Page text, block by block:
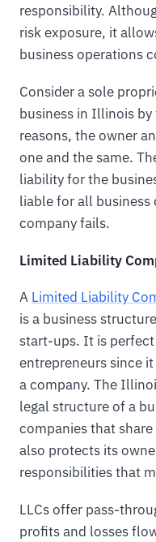
responsibility.
risk exposure, it
business operations
Consider a sole
business in Illinois
reasons, the owner
one and the same.
liability for the
liable for all
company fails.
Limited Liability
A Limited Liability
is a business
start-ups. It is
entrepreneurs since
a company. The
legal structure of a
companies that
also protects its
responsibilities that
LLCs offer pass-
profits and losses